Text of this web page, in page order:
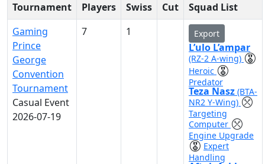
Tournament Players Swiss Cut
Squad List
Gaming
Prince
George
Convention
Tournament
Casual Event
2026-07-19
7 1 Export
L’ulo L’ampar
(RZ-2 A-wing)
Heroic
Predator
Teza Nasz (BTA-
NR2 Y-Wing)
Targeting
Computer
Engine Upgrade
Expert
Handling